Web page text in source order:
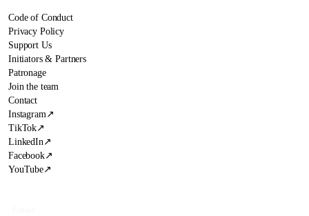
Code of Conduct
Privacy Policy
Support Us
Initiators & Partners
Patronage
Join the team
Contact
Instagram↗
TikTok↗
LinkedIn↗
Facebook↗
YouTube↗